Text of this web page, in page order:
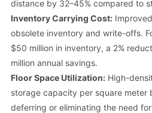
distance by 32–45% compared to
Inventory Carrying Cost:
obsolete inventory and write-offs.
$50 million in inventory, a 2%
million annual savings.
Floor Space Utilization:High-
storage capacity per square meter
deferring or eliminating the need